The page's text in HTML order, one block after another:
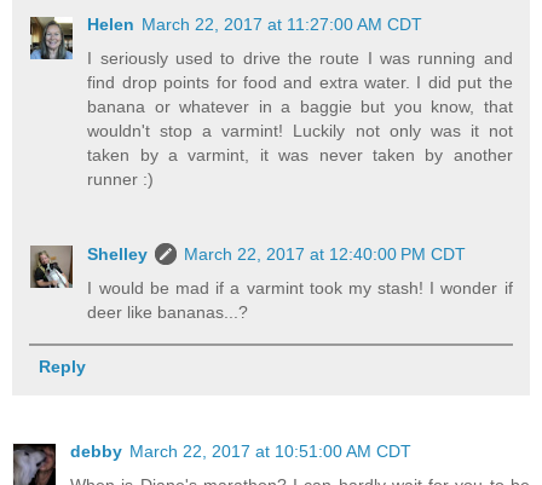
Helen March 22, 2017 at 11:27:00 AM CDT
I seriously used to drive the route I was running and
find drop points for food and extra water. I did put the
banana or whatever in a baggie but you know, that
wouldn't stop a varmint! Luckily not only was it not
taken by a varmint, it was never taken by another
runner :)
Shelley
March 22, 2017 at 12:40:00 PM CDT
I would be mad if a varmint took my stash! I wonder if
deer like bananas...?
Reply
debby March 22, 2017 at 10:51:00 AM CDT